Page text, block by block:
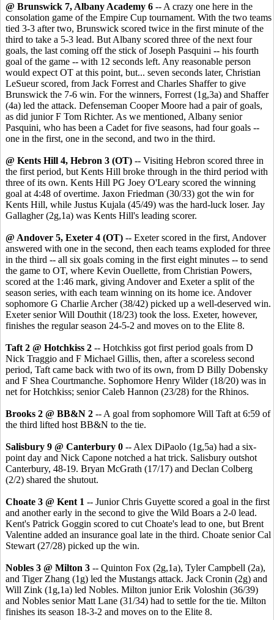
@ Brunswick 7, Albany Academy 6 -- A crazy one here in the
consolation game of the Empire Cup tournament. With the two teams
tied 3-3 after two, Brunswick scored twice in the first minute of the
third to take a 5-3 lead. But Albany scored three of the next four
goals, the last coming off the stick of Joseph Pasquini -- his fourth
goal of the game -- with 12 seconds left. Any reasonable person
would expect OT at this point, but... seven seconds later, Christian
LeSueur scored, from Jack Forrest and Charles Shaffer to give
Brunswick the 7-6 win. For the winners, Forrest (1g,3a) and Shaffer
(4a) led the attack. Defenseman Cooper Moore had a pair of goals,
as did junior F Tom Richter. As we mentioned, Albany senior
Pasquini, who has been a Cadet for five seasons, had four goals --
one in the first, one in the second, and two in the third.
@ Kents Hill 4, Hebron 3 (OT) -- Visiting Hebron scored three in
the first period, but Kents Hill broke through in the third period with
three of its own. Kents Hill PG Joey O'Leary scored the winning
goal at 4:48 of overtime. Jaxon Friedman (30/33) got the win for
Kents Hill, while Justus Kujala (45/49) was the hard-luck loser. Jay
Gallagher (2g,1a) was Kents Hill's leading scorer.
@ Andover 5, Exeter 4 (OT) -- Exeter scored in the first, Andover
answered with one in the second, then each teams exploded for three
in the third -- all six goals coming in the first eight minutes -- to send
the game to OT, where Kevin Ouellette, from Christian Powers,
scored at the 1:46 mark, giving Andover and Exeter a split of the
season series, with each team winning on its home ice. Andover
sophomore G Charlie Archer (38/42) picked up a well-deserved win.
Exeter senior Will Douthit (18/23) took the loss. Exeter, however,
finishes the regular season 24-5-2 and moves on to the Elite 8.
Taft 2 @ Hotchkiss 2 -- Hotchkiss got first period goals from D
Nick Traggio and F Michael Gillis, then, after a scoreless second
period, Taft came back with two of its own, from D Billy Dobensky
and F Shea Courtmanche. Sophomore Henry Wilder (18/20) was in
net for Hotchkiss; senior Caleb Hannon (23/28) for the Rhinos.
Brooks 2 @ BB&N 2 -- A goal from sophomore Will Taft at 6:59 of
the third lifted host BB&N to the tie.
Salisbury 9 @ Canterbury 0 -- Alex DiPaolo (1g,5a) had a six-
point day and Nick Capone notched a hat trick. Salisbury outshot
Canterbury, 48-19. Bryan McGrath (17/17) and Declan Colberg
(2/2) shared the shutout.
Choate 3 @ Kent 1 -- Junior Chris Guyette scored a goal in the first
and another early in the second to give the Wild Boars a 2-0 lead.
Kent's Patrick Goggin scored to cut Choate's lead to one, but Brent
Valentine added an insurance goal late in the third. Choate senior Cal
Stewart (27/28) picked up the win.
Nobles 3 @ Milton 3 -- Quinton Fox (2g,1a), Tyler Campbell (2a),
and Tiger Zhang (1g) led the Mustangs attack. Jack Cronin (2g) and
Will Zink (1g,1a) led Nobles. Milton junior Erik Voloshin (36/39)
and Nobles senior Matt Lane (31/34) had to settle for the tie. Milton
finishes its season 18-3-2 and moves on to the Elite 8.